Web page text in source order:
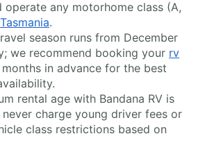
operate any motorhome class (A,
Tasmania.
season runs from December
we recommend booking your rv
in advance for the best
rental age with Bandana RV is
never charge young driver fees or
class restrictions based on